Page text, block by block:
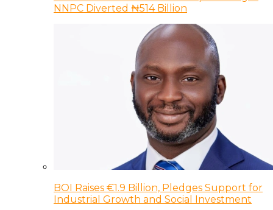
NNPC Diverted ₦514 Billion
BOI Raises €1.9 Billion, Pledges Support for
Industrial Growth and Social Investment